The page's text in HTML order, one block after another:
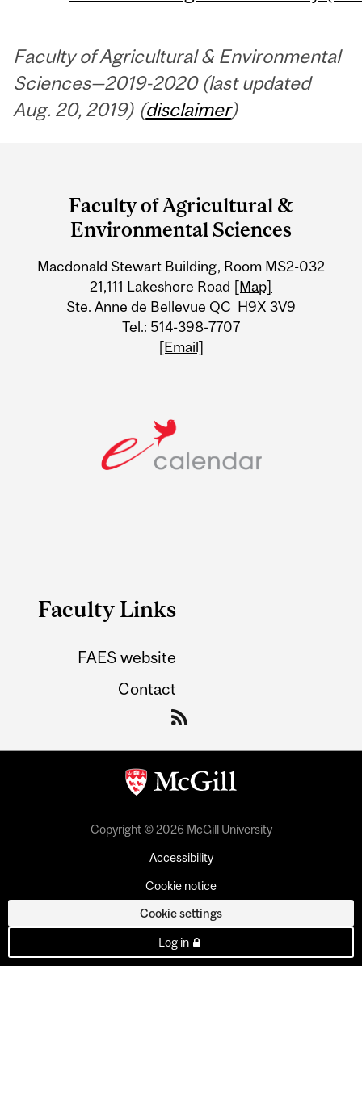
Faculty of Agricultural & Environmental
Sciences—2019-2020 (last updated
Aug. 20, 2019) (disclaimer)
University
Information
Faculty of Agricultural &
Environmental Sciences
Macdonald Stewart Building, Room MS2-032
21,111 Lakeshore Road [Map]
Ste. Anne de Bellevue QC H9X 3V9
Tel.: 514-398-7707
[Email]
Faculty Links
FAES website
Contact
Copyright © 2026 McGill University
Accessibility
Cookie notice
Cookie settings
Log in